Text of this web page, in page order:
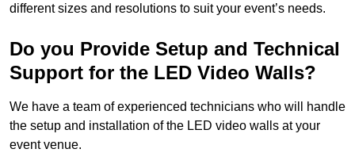
different sizes and resolutions to suit your event’s needs.
Do you Provide Setup and Technical
Support for the LED Video Walls?
We have a team of experienced technicians who will handle
the setup and installation of the LED video walls at your
event venue.